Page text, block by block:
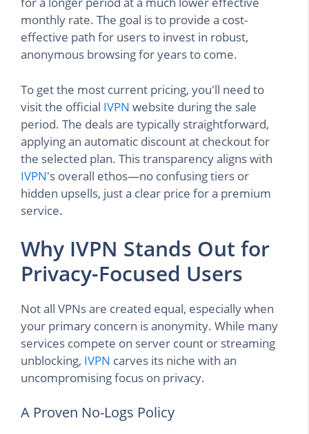
monthly rate. The goal is to provide a cost-
effective path for users to invest in robust,
anonymous browsing for years to come.
To get the most current pricing, you'll need to
visit the official IVPN website during the sale
period. The deals are typically straightforward,
applying an automatic discount at checkout for
the selected plan. This transparency aligns with
IVPN's overall ethos—no confusing tiers or
hidden upsells, just a clear price for a premium
service.
Why IVPN Stands Out for
Privacy-Focused Users
Not all VPNs are created equal, especially when
your primary concern is anonymity. While many
services compete on server count or streaming
unblocking, IVPN carves its niche with an
uncompromising focus on privacy.
A Proven No-Logs Policy